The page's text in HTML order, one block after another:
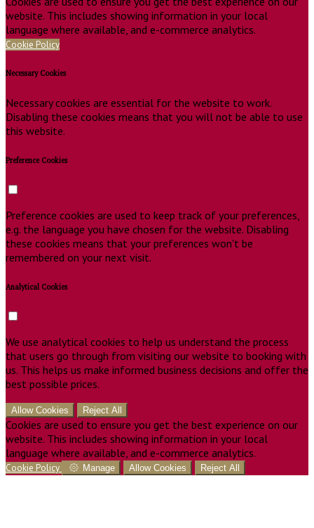
website. This includes showing information in your local
language where available, and e-commerce analytics.
Cookie Policy
Necessary Cookies
Necessary cookies are essential for the website to work.
Disabling these cookies means that you will not be able to use
this website.
Preference Cookies
Preference cookies are used to keep track of your preferences,
e.g. the language you have chosen for the website. Disabling
these cookies means that your preferences won't be
remembered on your next visit.
Analytical Cookies
We use analytical cookies to help us understand the process
that users go through from visiting our website to booking with
us. This helps us make informed business decisions and offer the
best possible prices.
Allow Cookies Reject All
Cookies are used to ensure you get the best experience on our
website. This includes showing information in your local
language where available, and e-commerce analytics.
Cookie Policy Manage Allow Cookies Reject All